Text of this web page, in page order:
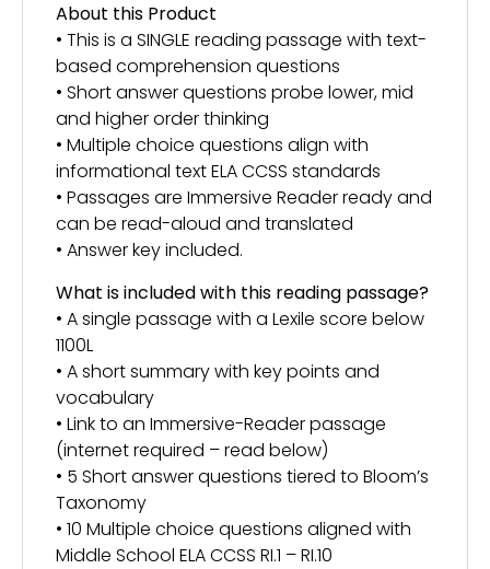
About this Product
• This is a SINGLE reading passage with text-
based comprehension questions
• Short answer questions probe lower, mid
and higher order thinking
• Multiple choice questions align with
informational text ELA CCSS standards
• Passages are Immersive Reader ready and
can be read-aloud and translated
• Answer key included.
What is included with this reading passage?
• A single passage with a Lexile score below
1100L
• A short summary with key points and
vocabulary
• Link to an Immersive-Reader passage
(internet required – read below)
• 5 Short answer questions tiered to Bloom’s
Taxonomy
• 10 Multiple choice questions aligned with
Middle School ELA CCSS RI.1 – RI.10